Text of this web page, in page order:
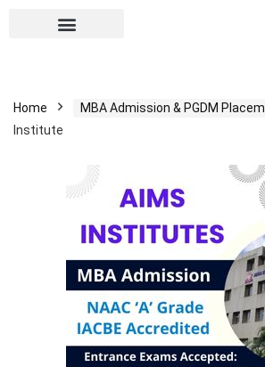
Home MBA Admission & PGDM
Institute